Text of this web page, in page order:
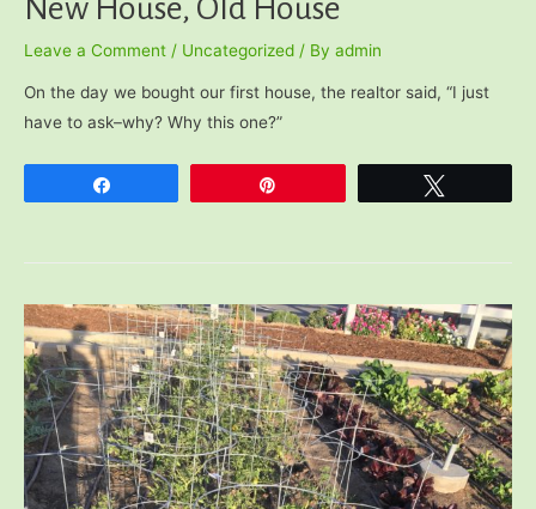
New House, Old House
Leave a Comment / Uncategorized / By admin
On the day we bought our first house, the realtor said, “I just
have to ask–why? Why this one?”